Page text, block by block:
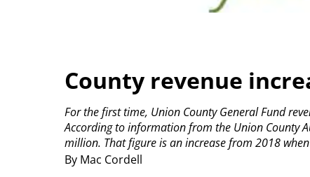
County revenue
By Mac Cordell
For the first time, Union County General Fund
According to information from the Union County
million. That figure is an increase from 2018